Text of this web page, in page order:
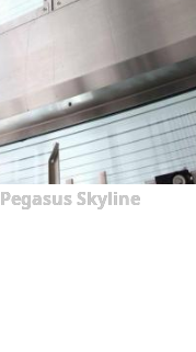
Pegasus Skyline